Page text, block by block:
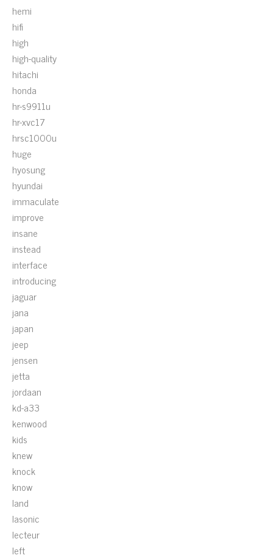
hemi
hifi
high
high-quality
hitachi
honda
hr-s9911u
hr-xvc17
hrsc1000u
huge
hyosung
hyundai
immaculate
improve
insane
instead
interface
introducing
jaguar
jana
japan
jeep
jensen
jetta
jordaan
kd-a33
kenwood
kids
knew
knock
know
land
lasonic
lecteur
left